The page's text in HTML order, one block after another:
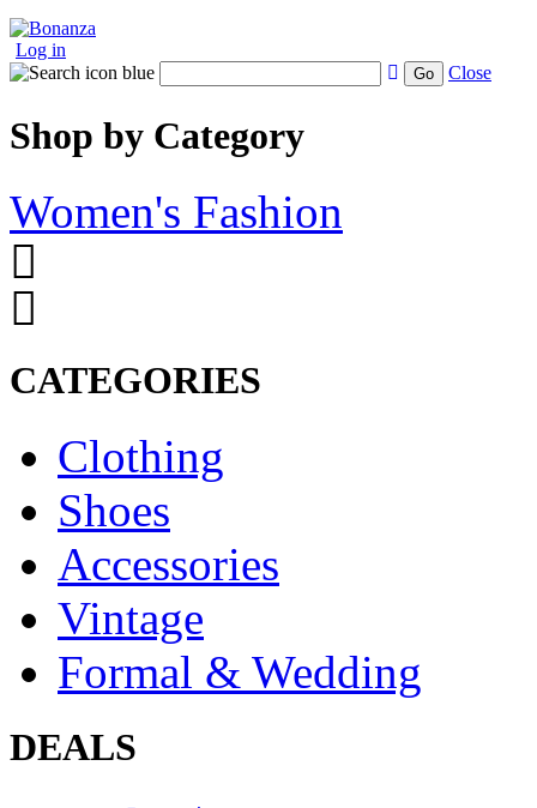
Log in
Go Close
Shop by Category
Women's Fashion
CATEGORIES
Clothing
Shoes
Accessories
Vintage
Formal & Wedding
DEALS